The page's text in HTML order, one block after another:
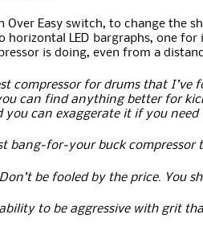
Over Easy switch, to change
horizontal LED bargraphs, one
is doing, even from a
compressor for drums that
can find anything better for
you can exaggerate it if you need
bang-for-your buck compressor
be fooled by the price. You
ability to be aggressive with grit